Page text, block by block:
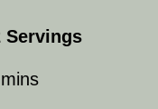
Servings
mins